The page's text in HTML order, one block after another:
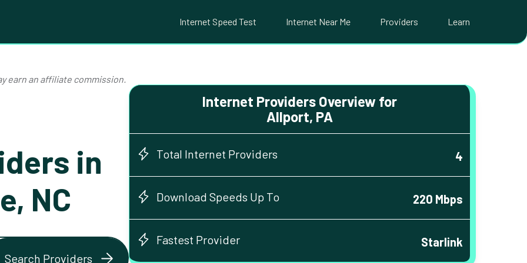
Internet Speed Test Internet Near Me Providers Learn
earn an affiliate commission.
in
NC
Search Providers
Internet Providers Overview for
Allport, PA
Total Internet Providers 4
Download Speeds Up To 220 Mbps
Fastest Provider Starlink